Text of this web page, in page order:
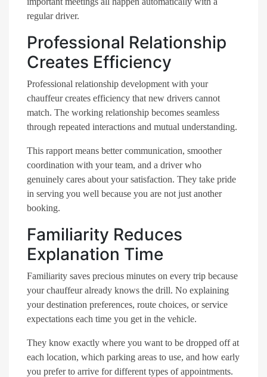
regular driver.
Professional Relationship
Creates Efficiency
Professional relationship development with your
chauffeur creates efficiency that new drivers cannot
match. The working relationship becomes seamless
through repeated interactions and mutual understanding.
This rapport means better communication, smoother
coordination with your team, and a driver who
genuinely cares about your satisfaction. They take pride
in serving you well because you are not just another
booking.
Familiarity Reduces
Explanation Time
Familiarity saves precious minutes on every trip because
your chauffeur already knows the drill. No explaining
your destination preferences, route choices, or service
expectations each time you get in the vehicle.
They know exactly where you want to be dropped off at
each location, which parking areas to use, and how early
you prefer to arrive for different types of appointments.